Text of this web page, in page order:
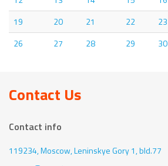
19
20 21 22 23
26
27 28 29 30
Contact Us
Contact info
119234, Moscow,Leninskye Gory 1, bld.77